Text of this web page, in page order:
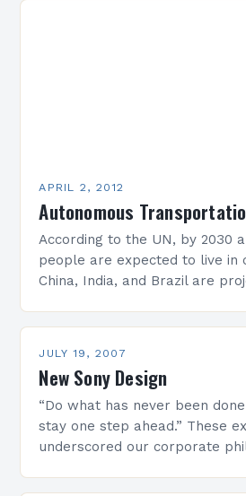
APRIL 2, 2012
Autonomous
According to the UN, by 2030
people are expected to live in
China, India, and Brazil are
JULY 19, 2007
New Sony Design
“Do what has never been
stay one step ahead.” These
underscored our corporate